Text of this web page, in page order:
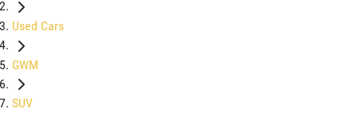
Used Cars
GWM
SUV